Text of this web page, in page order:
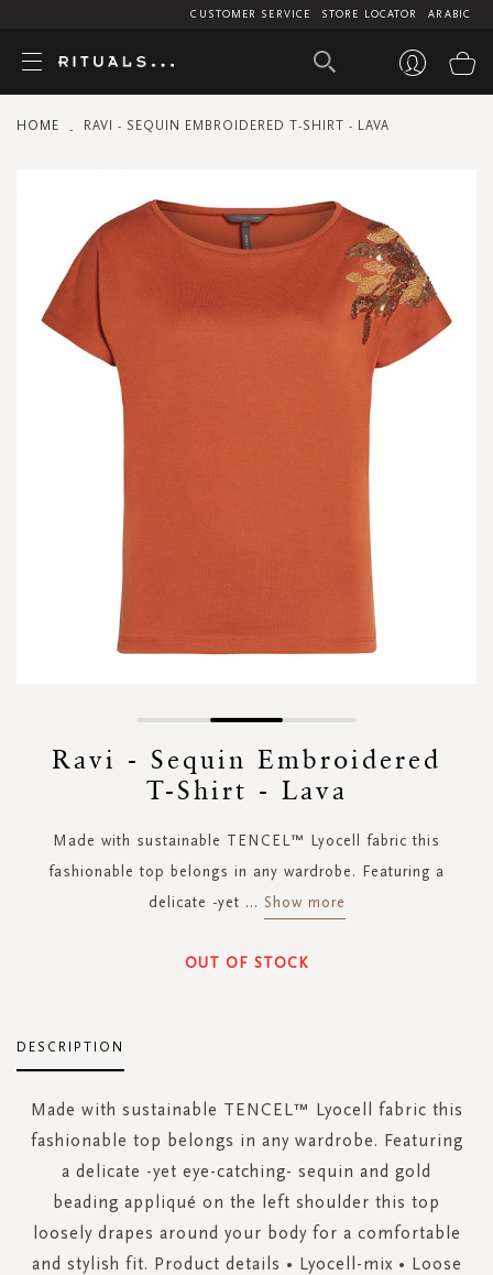
ARABIC
STORE LOCATOR
CUSTOMER SERVICE
HOME RAVI - SEQUIN EMBROIDERED T-SHIRT - LAVA
images
gallery
gallery
Ravi - Sequin Embroidered
T-Shirt - Lava
Made with sustainable TENCEL™ Lyocell fabric this
fashionable top belongs in any wardrobe. Featuring a
delicate -yet ... Show more
OUT OF STOCK
DESCRIPTION
Made with sustainable TENCEL™ Lyocell fabric this
fashionable top belongs in any wardrobe. Featuring
a delicate -yet eye-catching- sequin and gold
beading appliqué on the left shoulder this top
loosely drapes around your body for a comfortable
and stylish fit. Product details • Lyocell-mix • Loose